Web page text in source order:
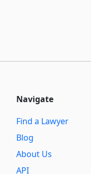
Navigate
Find a Lawyer
Blog
About Us
API